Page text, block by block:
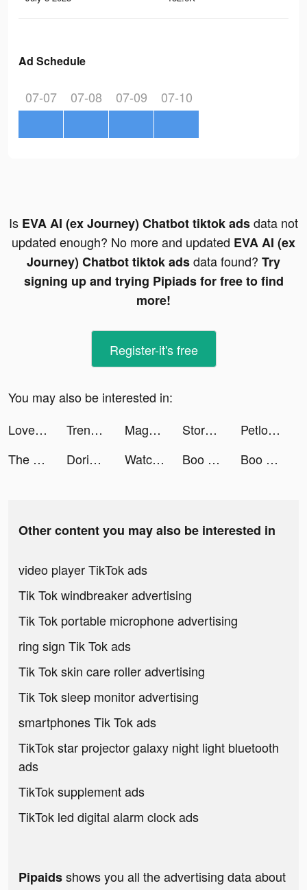
Ad Schedule
07-07 07-08 07-09 07-10
Is EVA AI (ex Journey) Chatbot tiktok adsdata not
updated enough? No more and updated EVA AI (ex
Journey) Chatbot tiktok adsdata found? Try
signing up and trying Pipiads for free to find
more!
Register-it's free
You may also be interested in:
Love & Pies - Merge Game tiktok ads
Trendio: Beauty video shopping tiktok ads Magnet: Meet & Chat Dating App tiktok ads Storybeat AI Reels Story Maker tiktok ads
Petlove - O app do seu pet tiktok ads
The Arcana: A Mystic Romance tiktok ads
Dorian: Comics Game Platform tiktok ads Watch Faces Pro: Luxury Style tiktok ads Boo — Dating. Friends. Chat. tiktok ads Boo — Dating. Friends. Chat. tiktok ads
Other content you may also be interested in
video player TikTok ads
Tik Tok windbreaker advertising
Tik Tok portable microphone advertising
ring sign Tik Tok ads
Tik Tok skin care roller advertising
Tik Tok sleep monitor advertising
smartphones Tik Tok ads
TikTok star projector galaxy night light bluetooth
ads
TikTok supplement ads
TikTok led digital alarm clock ads
Pipaidsshows you all the advertising data about